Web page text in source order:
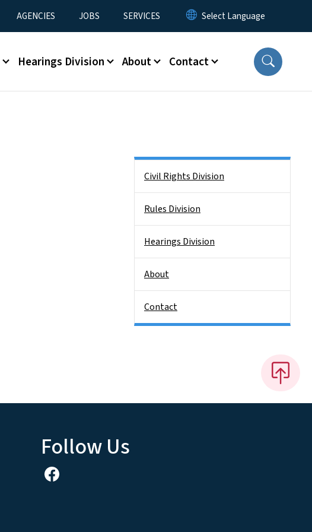
AGENCIES JOBS SERVICES
Hearings Division About Contact
Civil Rights Division
Rules Division
Hearings Division
About
Contact
Follow Us